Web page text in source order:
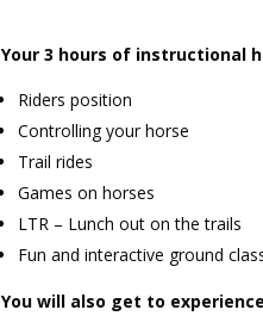
Your 3 hours of instructional
Riders position
Controlling your horse
Trail rides
Games on horses
LTR – Lunch out on the trails
Fun and interactive ground
You will also get to